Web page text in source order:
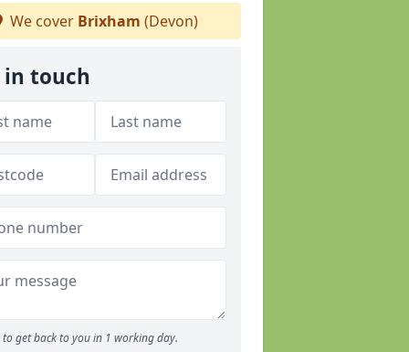
We cover Brixham (Devon)
in touch
to get back to you in 1 working day.